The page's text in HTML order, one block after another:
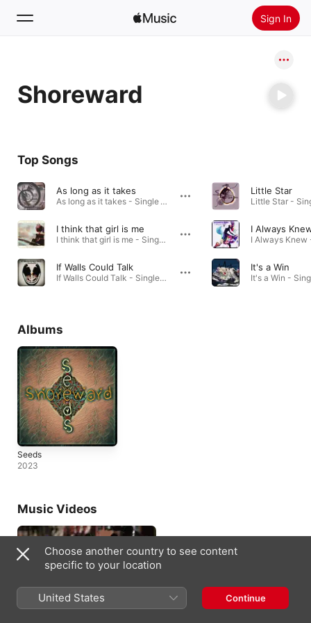
Sign In
Home
Radio
Shoreward
Top Songs
As long as it takes
As long as it takes - Single · 2024
I think that girl is me
I think that girl is me - Single · 2024
If Walls Could Talk
If Walls Could Talk - Single · 2024
Little Star
Little Star -
I Always
It's a Win
It's a Win -
Albums
Seeds
2023
Music Videos
Bad Girl
Choose another country to see content
specific to your location
United States Continue